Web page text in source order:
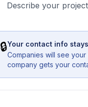
Describe your
🔒Your contact info
Companies will see
company gets your